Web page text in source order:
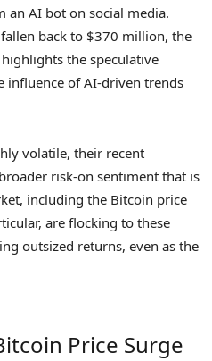
an AI bot on social media.
back to $370 million, the
the speculative
influence of AI-driven trends
volatile, their recent
risk-on sentiment that is
including the Bitcoin price
are flocking to these
outsized returns, even as the
Price Surge